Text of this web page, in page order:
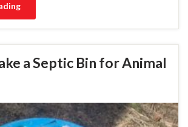
a Septic Bin for Animal